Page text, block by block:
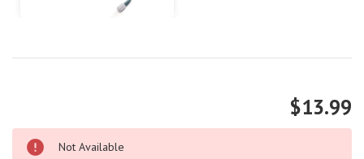
$13.99
Not Available